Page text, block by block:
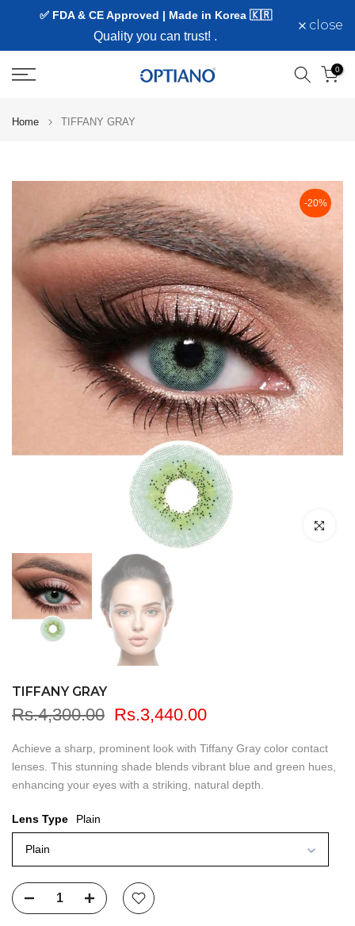
content
✅ FDA & CE Approved | Made in Korea 🇰🇷
Quality you can trust! .
close
0
Home TIFFANY GRAY
-20%
Click to
TIFFANY GRAY
Rs.4,300.00 Rs.3,440.00
Achieve a sharp, prominent look with Tiffany Gray color contact
lenses. This stunning shade blends vibrant blue and green hues,
enhancing your eyes with a striking, natural depth.
Lens Type Plain
Plain